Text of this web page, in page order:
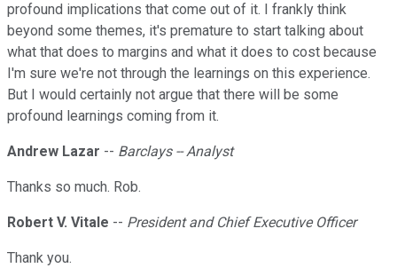
profound implications that come out of it. I frankly think
beyond some themes, it's premature to start talking about
what that does to margins and what it does to cost because
I'm sure we're not through the learnings on this experience.
But I would certainly not argue that there will be some
profound learnings coming from it.
Andrew Lazar -- Barclays -- Analyst
Thanks so much. Rob.
Robert V. Vitale -- President and Chief Executive Officer
Thank you.